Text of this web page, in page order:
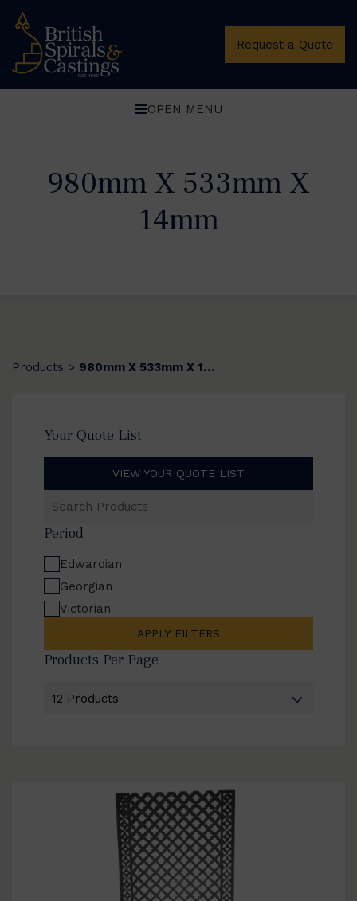
Request a Quote
OPEN MENU
980mm X 533mm X
14mm
Products > 980mm X 533mm X 14mm
Your Quote List
VIEW YOUR QUOTE LIST
Products
Period
Edwardian
Georgian
Victorian
APPLY FILTERS
Products Per Page